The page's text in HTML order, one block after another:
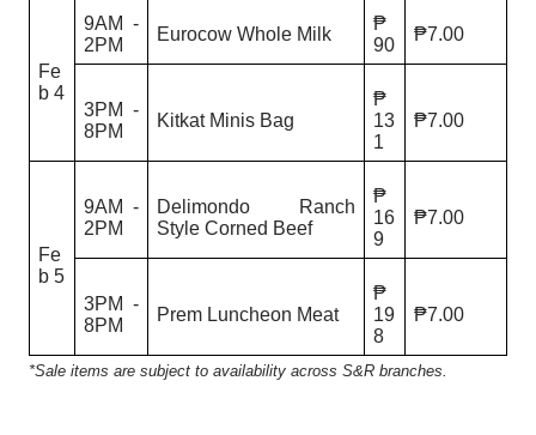
Fe
b 4
9AM -
2PM
Eurocow Whole Milk
₱
90
₱7.00
3PM -
8PM
Kitkat Minis Bag
₱
13
1
₱7.00
Fe
b 5
9AM -
2PM
Delimondo Ranch
Style Corned Beef
₱
16
9
₱7.00
3PM -
8PM
Prem Luncheon Meat
₱
19
8
₱7.00
*Sale items are subject to availability across S&R branches.